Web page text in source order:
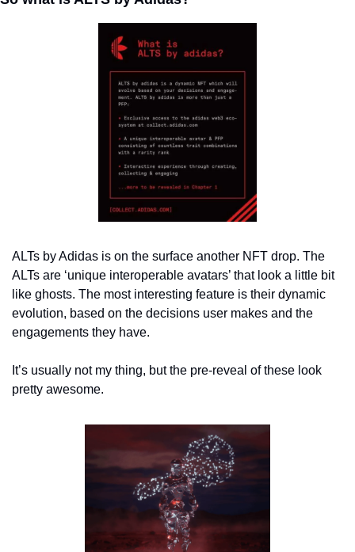
ALTs by Adidas is on the surface another NFT drop. The
ALTs are ‘unique interoperable avatars’ that look a little bit
like ghosts. The most interesting feature is their dynamic
evolution, based on the decisions user makes and the
engagements they have.
It’s usually not my thing, but the pre-reveal of these look
pretty awesome.